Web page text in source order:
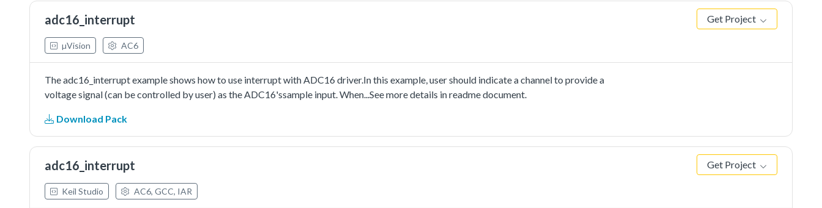
adc16_interrupt Get Project
µVision AC6
The adc16_interrupt example shows how to use interrupt with ADC16 driver.In this example, user should indicate a channel to provide a
voltage signal (can be controlled by user) as the ADC16'ssample input. When...See more details in readme document.
Download Pack
adc16_interrupt Get Project
Keil Studio AC6, GCC, IAR